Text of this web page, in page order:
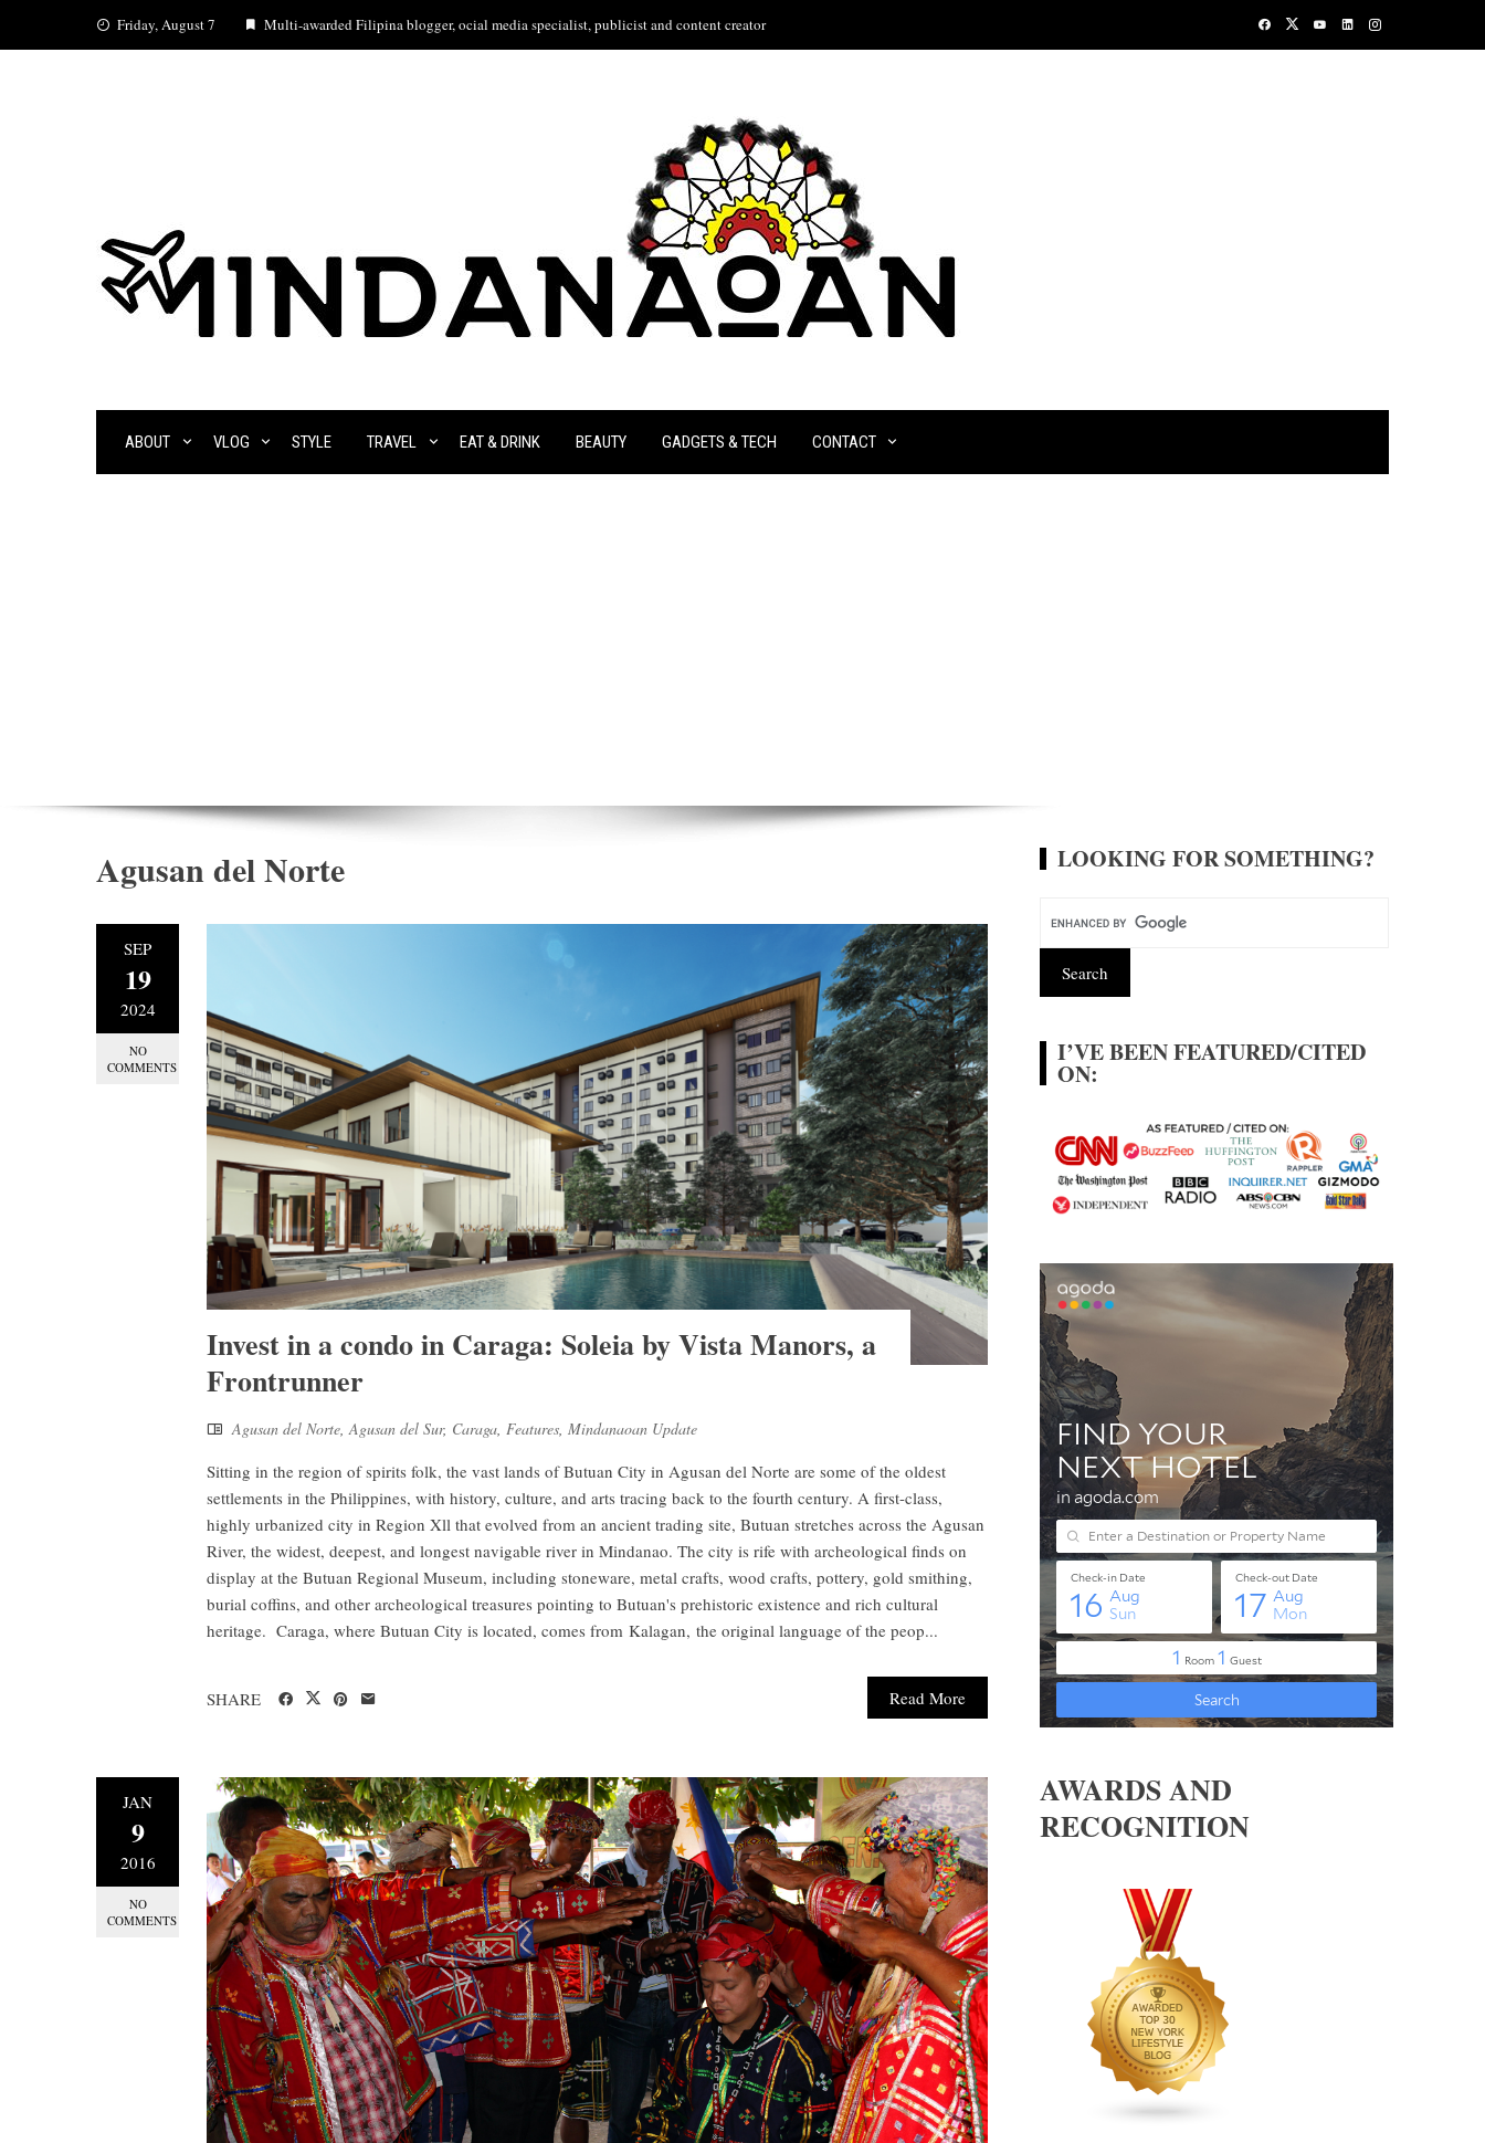
Friday, August 7 Multi-awarded Filipina blogger, ocial media specialist, publicist and content creator
ABOUT VLOG STYLE TRAVEL EAT & DRINK BEAUTY GADGETS & TECH CONTACT
Agusan del Norte
SEP
19
2024
NO
COMMENTS
Invest in a condo in Caraga: Soleia by Vista Manors, a
Frontrunner
Agusan del Norte,Agusan del Sur, Caraga, Features, Mindanaoan Update
Sitting in the region of spirits folk, the vast lands of Butuan City in Agusan del Norte are some of the oldest
settlements in the Philippines, with history, culture, and arts tracing back to the fourth century. A first-class,
highly urbanized city in Region Xll that evolved from an ancient trading site, Butuan stretches across the Agusan
River, the widest, deepest, and longest navigable river in Mindanao. The city is rife with archeological finds on
display at the Butuan Regional Museum, including stoneware, metal crafts, wood crafts, pottery, gold smithing,
burial coffins, and other archeological treasures pointing to Butuan's prehistoric existence and rich cultural
heritage. Caraga, where Butuan City is located, comes from Kalagan, the original language of the peop...
Read More
SHARE
JAN
9
2016
NO
COMMENTS
LOOKING FOR SOMETHING?
I’VE BEEN FEATURED/CITED
ON:
AWARDS AND
RECOGNITION